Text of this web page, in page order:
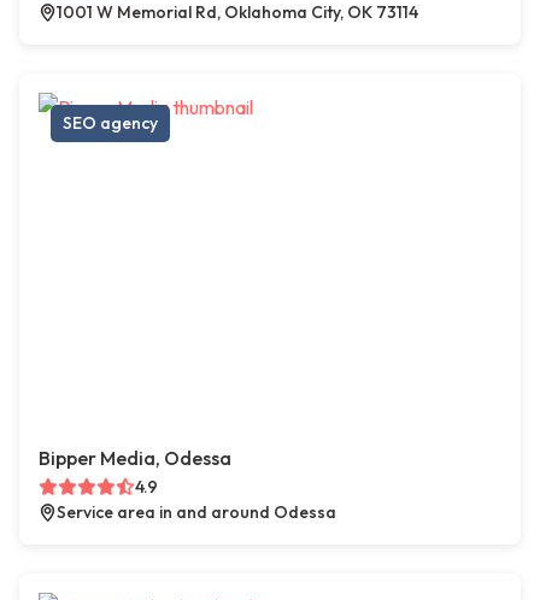
1001 W Memorial Rd, Oklahoma City, OK 73114
SEO agency
Bipper Media, Odessa
4.9
Service area in and around Odessa